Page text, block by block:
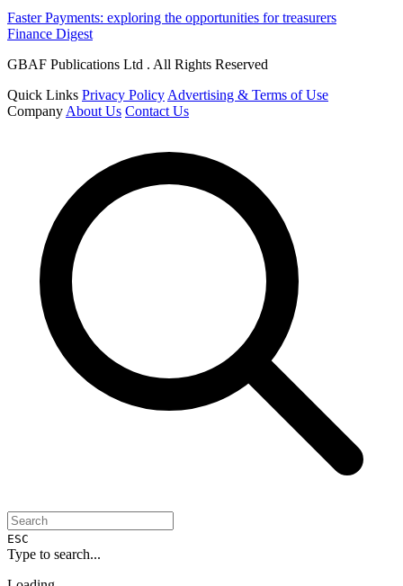
Faster Payments: exploring the opportunities for treasurers
Finance Digest
GBAF Publications Ltd . All Rights Reserved
Quick Links Privacy Policy Advertising & Terms of Use
Company About Us Contact Us
ESC
Type to search...